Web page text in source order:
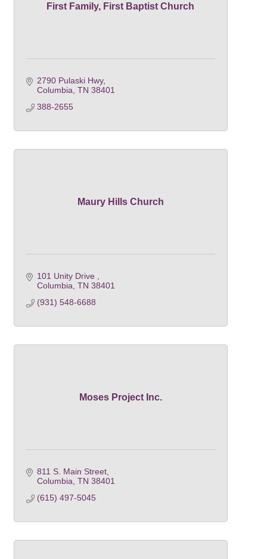
First Family, First Baptist Church
2790 Pulaski Hwy
Columbia TN 38401
388-2655
Maury Hills Church
101 Unity Drive
Columbia TN 38401
(931) 548-6688
Moses Project Inc.
811 S. Main Street
Columbia TN 38401
(615) 497-5045